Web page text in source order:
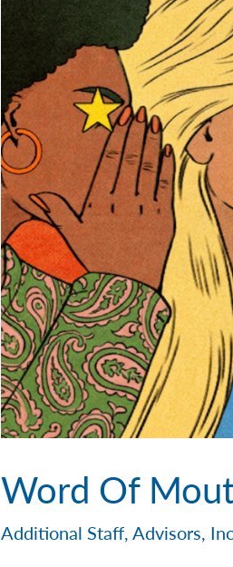
Word Of
Additional Staff,Advisors,